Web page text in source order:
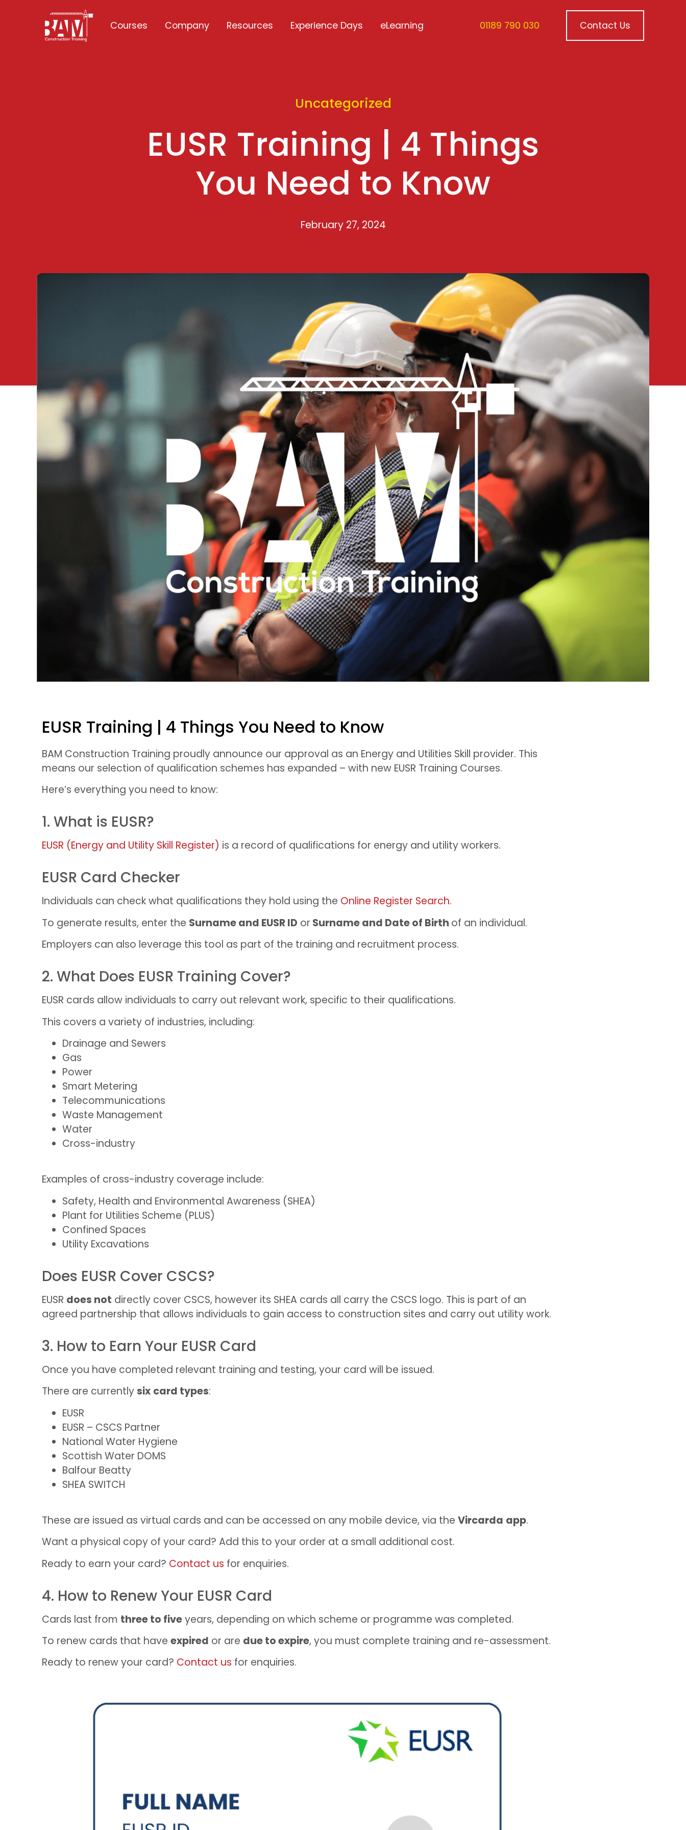
Courses Company Resources Experience Days eLearning 01189 790 030 Contact Us
Uncategorized
EUSR Training | 4 Things
You Need to Know
February 27, 2024
EUSR Training | 4 Things You Need to Know
BAM Construction Training proudly announce our approval as an Energy and Utilities Skill provider. This
means our selection of qualification schemes has expanded – with new EUSR Training Courses.
Here’s everything you need to know:
1. What is EUSR?
EUSR (Energy and Utility Skill Register) is a record of qualifications for energy and utility workers.
EUSR Card Checker
Individuals can check what qualifications they hold using the Online Register Search.
To generate results, enter the Surname and EUSR ID or Surname and Date of Birth of an individual.
Employers can also leverage this tool as part of the training and recruitment process.
2. What Does EUSR Training Cover?
EUSR cards allow individuals to carry out relevant work, specific to their qualifications.
This covers a variety of industries, including:
Drainage and Sewers
Gas
Power
Smart Metering
Telecommunications
Waste Management
Water
Cross-industry
Examples of cross-industry coverage include:
Safety, Health and Environmental Awareness (SHEA)
Plant for Utilities Scheme (PLUS)
Confined Spaces
Utility Excavations
Does EUSR Cover CSCS?
EUSR does not directly cover CSCS, however its SHEA cards all carry the CSCS logo. This is part of an
agreed partnership that allows individuals to gain access to construction sites and carry out utility work.
3. How to Earn Your EUSR Card
Once you have completed relevant training and testing, your card will be issued.
There are currentlysix card types:
EUSR
EUSR – CSCS Partner
National Water Hygiene
Scottish Water DOMS
Balfour Beatty
SHEA SWITCH
These are issued as virtual cards and can be accessed on any mobile device, via the Vircarda app.
Want a physical copy of your card? Add this to your order at a small additional cost.
Ready to earn your card? Contact us for enquiries.
4. How to Renew Your EUSR Card
Cards last from three to fiveyears, depending on which scheme or programme was completed.
To renew cards that have expired or are due to expire, you must complete training and re-assessment.
Ready to renew your card? Contact us for enquiries.